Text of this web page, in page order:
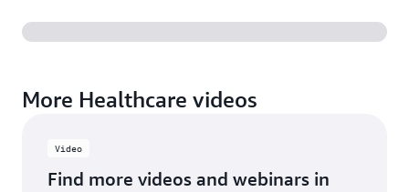
More Healthcare videos
Video
Find more videos and webinars in